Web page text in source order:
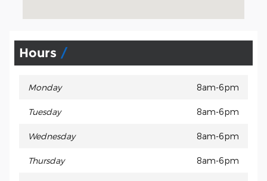
Hours
Monday 8am-6pm
Tuesday 8am-6pm
Wednesday 8am-6pm
Thursday 8am-6pm